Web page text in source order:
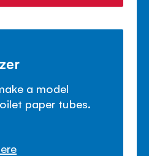
a model
paper tubes.